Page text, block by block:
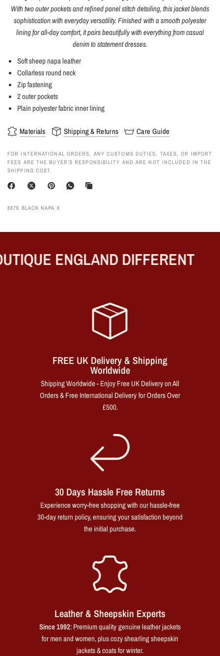
With two outer pockets and refined panel stitch detailing, this jacket blends
sophistication with everyday versatility. Finished with a smooth polyester
lining for all-day comfort, it pairs beautifully with everything from casual
denim to statement dresses.
Soft sheep napa leather
Collarless round neck
Zip fastening
2 outer pockets
Plain polyester fabric inner lining
Materials Shipping & Returns Care Guide
FOR INTERNATIONAL ORDERS, ANY CUSTOMS DUTIES, TAXES, OR IMPORT
FEES ARE THE BUYER’S RESPONSIBILITY AND ARE NOT INCLUDED IN THE
SHIPPING COST.
8876 BLACK NAPA 8
ENGLAND DIFFERENT
FREE UK Delivery & Shipping
Worldwide
Shipping Worldwide - Enjoy Free UK Delivery on All
Orders & Free International Delivery for Orders Over
£500.
30 Days Hassle Free Returns
Experience worry-free shopping with our hassle-free
30-day return policy, ensuring your satisfaction beyond
the initial purchase.
Leather & Sheepskin Experts
Since 1992: Premium quality genuine leather jackets
for men and women, plus cozy shearling sheepskin
jackets & coats for winter.